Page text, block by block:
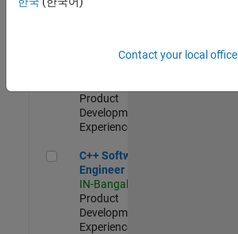
Software
Product
Development |
Experienced
C++ Software Engineer
C++ Software
Engineer
IN-Bangalore
Product
Development |
Experienced
Contact your local office